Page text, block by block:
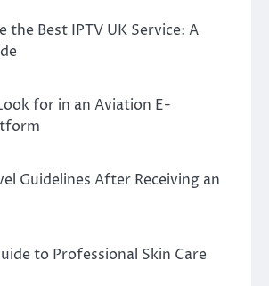
the Best IPTV UK Service: A
for in an Aviation E-
Guidelines After Receiving an
to Professional Skin Care